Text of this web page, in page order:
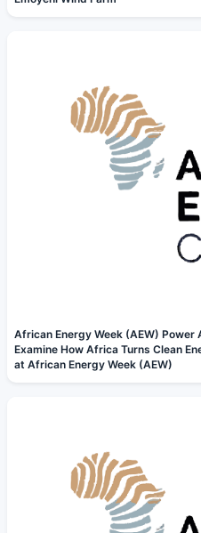
African Energy Week (AEW)
Examine How Africa Turns Clean
at African Energy Week (AEW)